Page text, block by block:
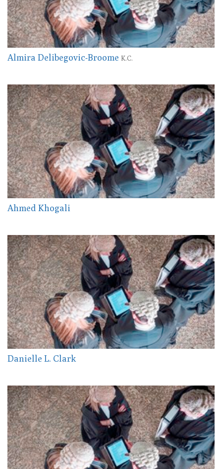
Almira Delibegovic-Broome K.C.
Ahmed Khogali
Danielle L. Clark